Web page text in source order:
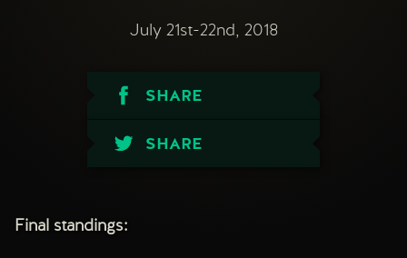
July 21st-22nd, 2018
SHARE
SHARE
Final standings: